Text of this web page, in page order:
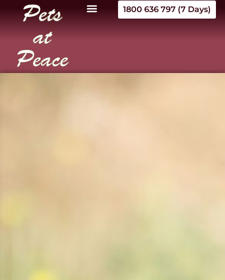
Pets
at
Peace
1800 636 797 (7 Days)